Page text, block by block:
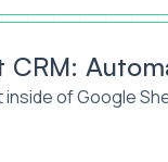
CRM:
inside of Google